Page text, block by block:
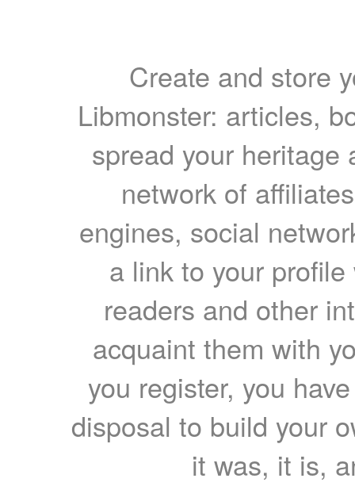
Create and store
Libmonster: articles,
spread your heritage
network of
engines, social
a link to your
readers and other
acquaint them with
you register, you
disposal to build your
it was, it is,